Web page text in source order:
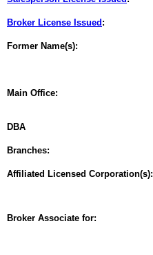
Broker License Issued :
Former Name(s):
Main Office:
DBA
Branches:
Affiliated Licensed Corporation(s):
Broker Associate for: